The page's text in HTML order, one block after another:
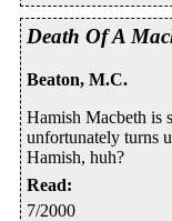
Death Of A
Beaton, M.C.
Hamish Macbeth is
unfortunately turns
Hamish, huh?
Read:
7/2000